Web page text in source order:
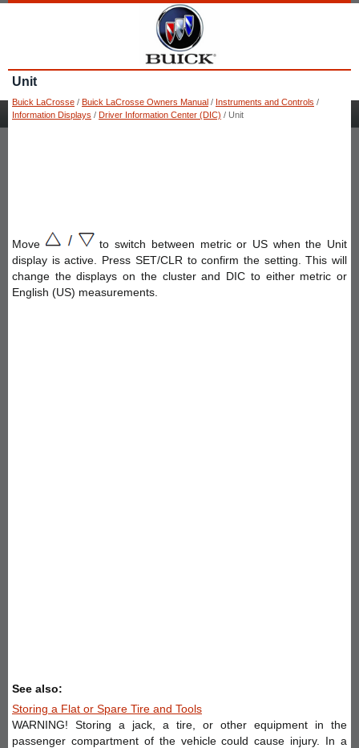
Unit
Buick LaCrosse / Buick LaCrosse Owners Manual / Instruments and Controls /
Information Displays / Driver Information Center (DIC) / Unit
Move
to switch between metric or US when the Unit
display is active. Press SET/CLR to confirm the setting. This will
change the displays on the cluster and DIC to either metric or
English (US) measurements.
See also:
Storing a Flat or Spare Tire and Tools
WARNING! Storing a jack, a tire, or other equipment in the
passenger compartment of the vehicle could cause injury. In a